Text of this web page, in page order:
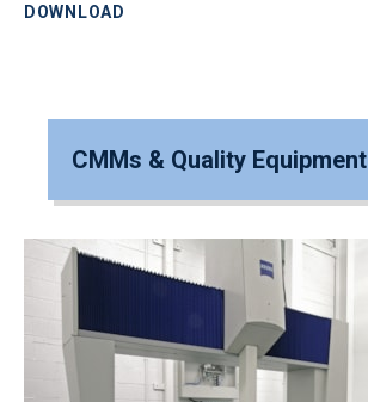
DOWNLOAD
CMMs & Quality Equipment